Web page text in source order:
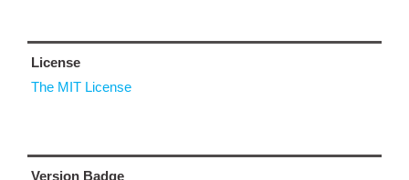
License
The MIT License
Version Badge